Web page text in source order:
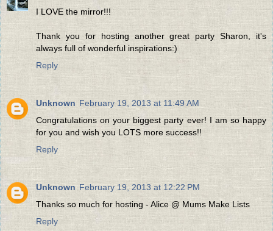
I LOVE the mirror!!!
Thank you for hosting another great party Sharon, it's
always full of wonderful inspirations:)
Reply
Unknown February 19, 2013 at 11:49 AM
Congratulations on your biggest party ever! I am so happy
for you and wish you LOTS more success!!
Reply
Unknown February 19, 2013 at 12:22 PM
Thanks so much for hosting - Alice @ Mums Make Lists
Reply